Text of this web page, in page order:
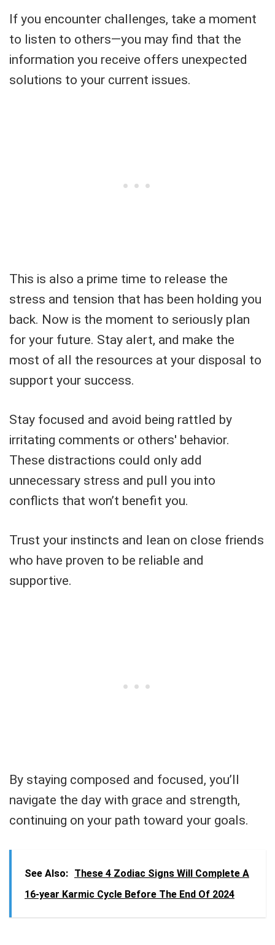
If you encounter challenges, take a moment
to listen to others—you may find that the
information you receive offers unexpected
solutions to your current issues.
This is also a prime time to release the
stress and tension that has been holding you
back. Now is the moment to seriously plan
for your future. Stay alert, and make the
most of all the resources at your disposal to
support your success.
Stay focused and avoid being rattled by
irritating comments or others' behavior.
These distractions could only add
unnecessary stress and pull you into
conflicts that won’t benefit you.
Trust your instincts and lean on close friends
who have proven to be reliable and
supportive.
By staying composed and focused, you’ll
navigate the day with grace and strength,
continuing on your path toward your goals.
See Also: These 4 Zodiac Signs Will Complete A
16-year Karmic Cycle Before The End Of 2024